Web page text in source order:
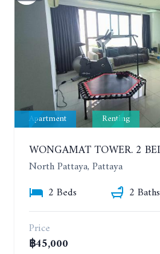
Apartment Renting
North Pattaya, Pattaya
2 Beds
2 Baths
Price
฿45,000